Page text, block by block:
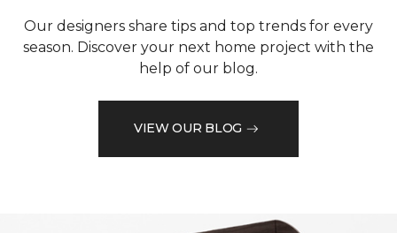
Our designers share tips and top trends for every
season. Discover your next home project with the
help of our blog.
VIEW OUR BLOG